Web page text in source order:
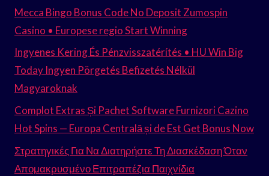
Mecca Bingo Bonus Code No Deposit Zumospin
Casino • Europese regio Start Winning
Ingyenes Kering És Pénzvisszatérítés • HU Win Big
Today Ingyen Pörgetés Befizetés Nélkül
Magyaroknak
Complot Extras Și Pachet Software Furnizori Cazino
Hot Spins — Europa Centrală și de Est Get Bonus Now
Στρατηγικές Για Να Διατηρήστε Τη Διασκέδαση Όταν
Απομακρυσμένο Επιτραπέζια Παιχνίδια